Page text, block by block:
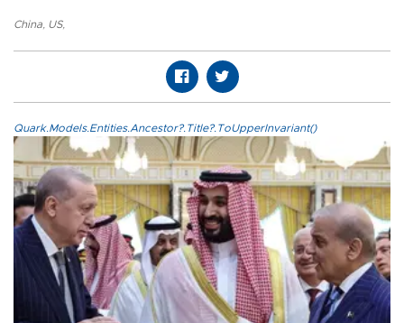
China US,
Quark.Models.Entities.Ancestor?.Title?.ToUpperInvariant()